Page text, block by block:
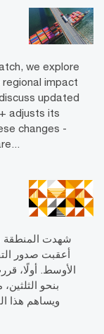
we explore
impact
updated
adjusts its
changes -
شهدت المنطقة
أعقبت صدور
الأوسط. أولًا،
ويساهم هذا